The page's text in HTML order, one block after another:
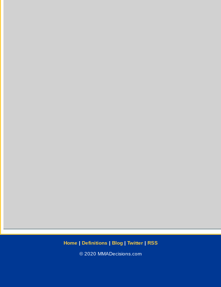
Home| Definitions | Blog| Twitter| RSS
© 2020 MMADecisions.com